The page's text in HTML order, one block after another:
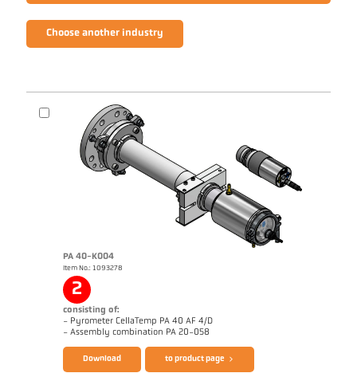
Choose another industry
PA 40-K004
Item No.: 1093278
2
consisting of:
- Pyrometer CellaTemp PA 40 AF 4/D
- Assembly combination PA 20-058
Brochure CellaTemp PA Questionnaire Radiation Pyrometers
Download to product page